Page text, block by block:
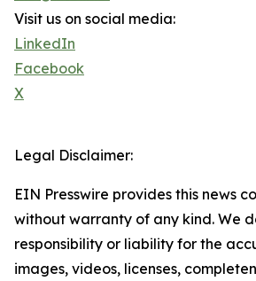
Visit us on social media:
LinkedIn
Facebook
X
Legal Disclaimer:
EIN Presswire provides this news
without warranty of any kind. We
responsibility or liability for the
images, videos, licenses,